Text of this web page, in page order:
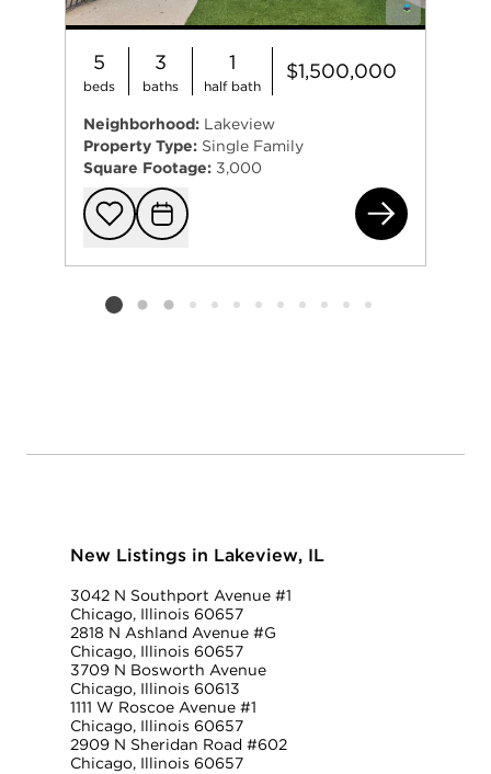
5
beds
3
baths
1
half bath
$1,500,000
Neighborhood: Lakeview
Property Type: Single Family
Square Footage: 3,000
Add to
Request
Listing card 2 selected
New Listings in Lakeview, IL
3042 N Southport Avenue #1
Chicago, Illinois 60657
2818 N Ashland Avenue #G
Chicago, Illinois 60657
3709 N Bosworth Avenue
Chicago, Illinois 60613
1111 W Roscoe Avenue #1
Chicago, Illinois 60657
2909 N Sheridan Road #602
Chicago, Illinois 60657